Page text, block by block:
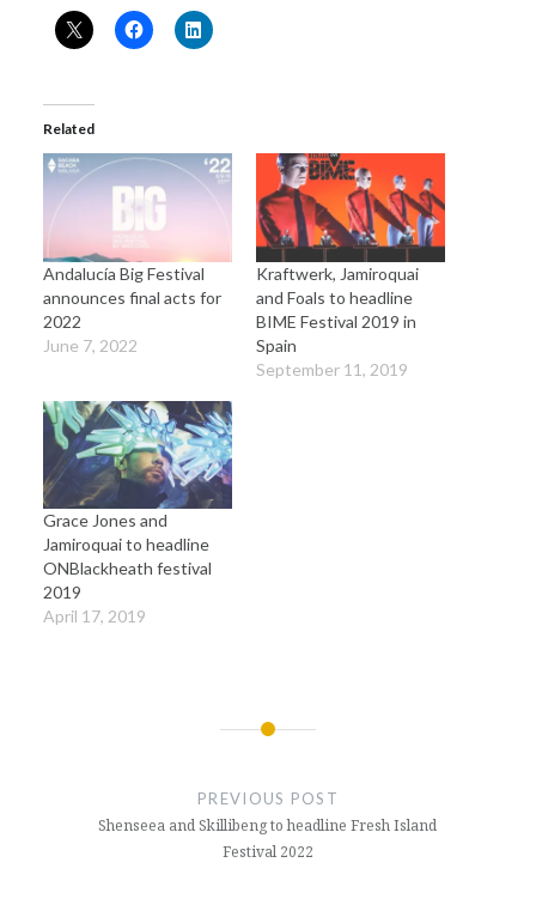
Related
Andalucía Big Festival
announces final acts for
2022
June 7, 2022
Kraftwerk, Jamiroquai
and Foals to headline
BIME Festival 2019 in
Spain
September 11, 2019
Grace Jones and
Jamiroquai to headline
ONBlackheath festival
2019
April 17, 2019
PREVIOUS POST
Shenseea and Skillibeng to headline Fresh Island
Festival 2022